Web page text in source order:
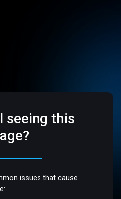
seeing this
issues that cause